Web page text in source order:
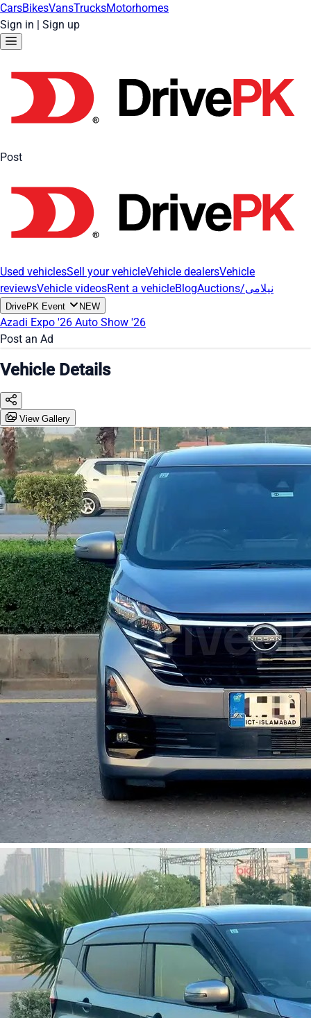
CarsBikesVansTrucksMotorhomes
Sign in | Sign up
Post
Used vehiclesSell your vehicleVehicle dealersVehicle
reviewsVehicle videosRent a vehicleBlog Auctions/نیلامی
DrivePK Event NEW
Azadi Expo '26 Auto Show '26
Post an Ad
Vehicle Details
View Gallery